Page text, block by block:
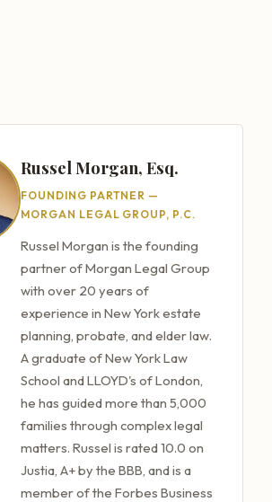
Russel Morgan, Esq.
FOUNDING PARTNER —
MORGAN LEGAL GROUP, P.C.
Russel Morgan is the founding
partner of Morgan Legal Group
with over 20 years of
experience in New York estate
planning, probate, and elder law.
A graduate of New York Law
School and LLOYD's of London,
he has guided more than 5,000
families through complex legal
matters. Russel is rated 10.0 on
Justia, A+ by the BBB, and is a
member of the Forbes Business